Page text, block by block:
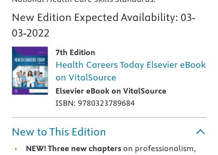
New Edition Expected Availability: 03-
03-2022
7th Edition
Health Careers Today Elsevier eBook
on VitalSource
Elsevier eBook on VitalSource
ISBN: 9780323789684
New to This Edition
NEW! Three new chapters on professionalism,